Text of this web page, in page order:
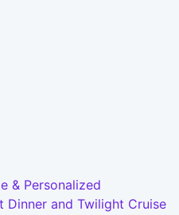
& Personalized
Dinner and Twilight Cruise